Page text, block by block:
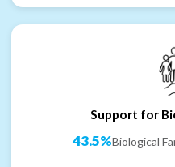
Support for
43.5%Biological